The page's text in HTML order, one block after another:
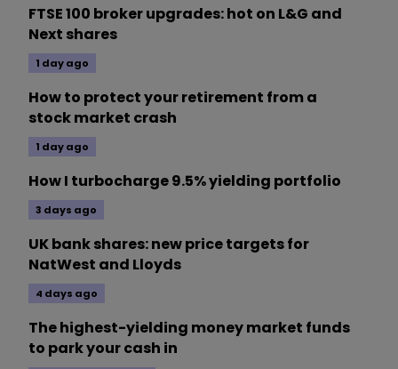
FTSE 100 broker upgrades: hot on L&G and
Next shares
1 day ago
How to protect your retirement from a
stock market crash
1 day ago
How I turbocharge 9.5% yielding portfolio
3 days ago
UK bank shares: new price targets for
NatWest and Lloyds
4 days ago
The highest-yielding money market funds
to park your cash in